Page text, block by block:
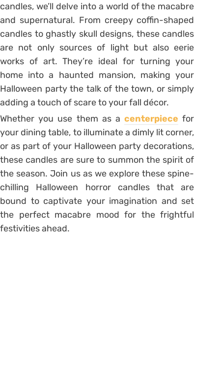
candles, we’ll delve into a world of the macabre
and supernatural. From creepy coffin-shaped
candles to ghastly skull designs, these candles
are not only sources of light but also eerie
works of art. They’re ideal for turning your
home into a haunted mansion, making your
Halloween party the talk of the town, or simply
adding a touch of scare to your fall décor.
Whether you use them as acenterpiece for
your dining table, to illuminate a dimly lit corner,
or as part of your Halloween party decorations,
these candles are sure to summon the spirit of
the season. Join us as we explore these spine-
chilling Halloween horror candles that are
bound to captivate your imagination and set
the perfect macabre mood for the frightful
festivities ahead.